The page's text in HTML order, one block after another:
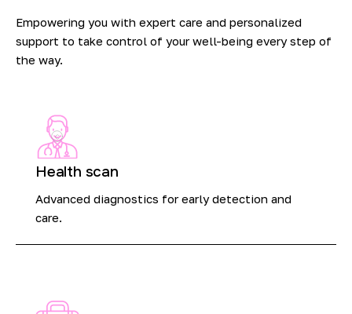
Empowering you with expert care and personalized
support to take control of your well-being every step of
the way.
Health scan
Advanced diagnostics for early detection and
care.